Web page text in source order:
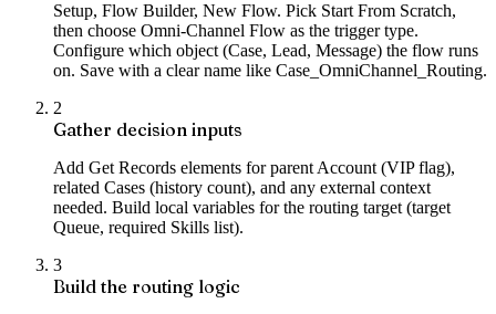
Setup, Flow Builder, New Flow. Pick Start From Scratch,
then choose Omni-Channel Flow as the trigger type.
Configure which object (Case, Lead, Message) the flow runs
on. Save with a clear name like Case_OmniChannel_Routing.
2
Gather decision inputs
Add Get Records elements for parent Account (VIP flag),
related Cases (history count), and any external context
needed. Build local variables for the routing target (target
Queue, required Skills list).
3
Build the routing logic